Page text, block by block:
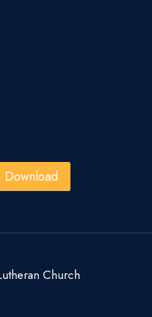
Download
Church